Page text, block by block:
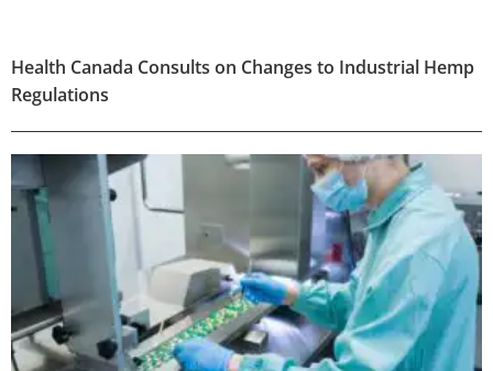
Health Canada Consults on Changes to Industrial Hemp
Regulations